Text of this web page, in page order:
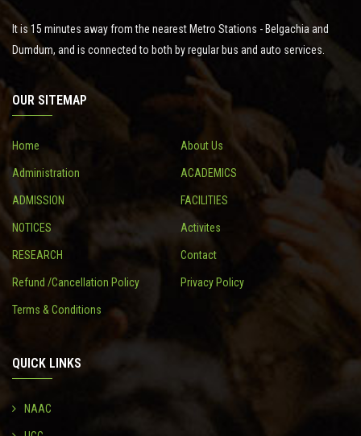
RESEARCH
CONTACT
It is 15 minutes away from the nearest Metro Stations - Belgachia and
Dumdum, and is connected to both by regular bus and auto services.
OUR SITEMAP
Home About Us
Administration ACADEMICS
ADMISSION FACILITIES
NOTICES Activites
RESEARCH Contact
Refund /Cancellation Policy Privacy Policy
Terms & Conditions
QUICK LINKS
NAAC